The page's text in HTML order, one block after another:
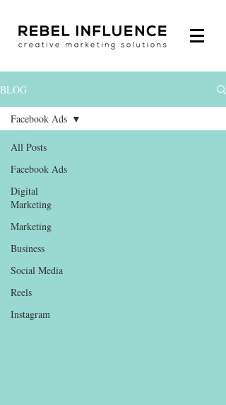
BLOG
All Posts
Facebook Ads
Digital
Marketing
Marketing
Business
Social Media
Reels
Instagram
Facebook Ads